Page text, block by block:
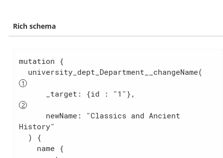
Rich schema
mutation {
History"